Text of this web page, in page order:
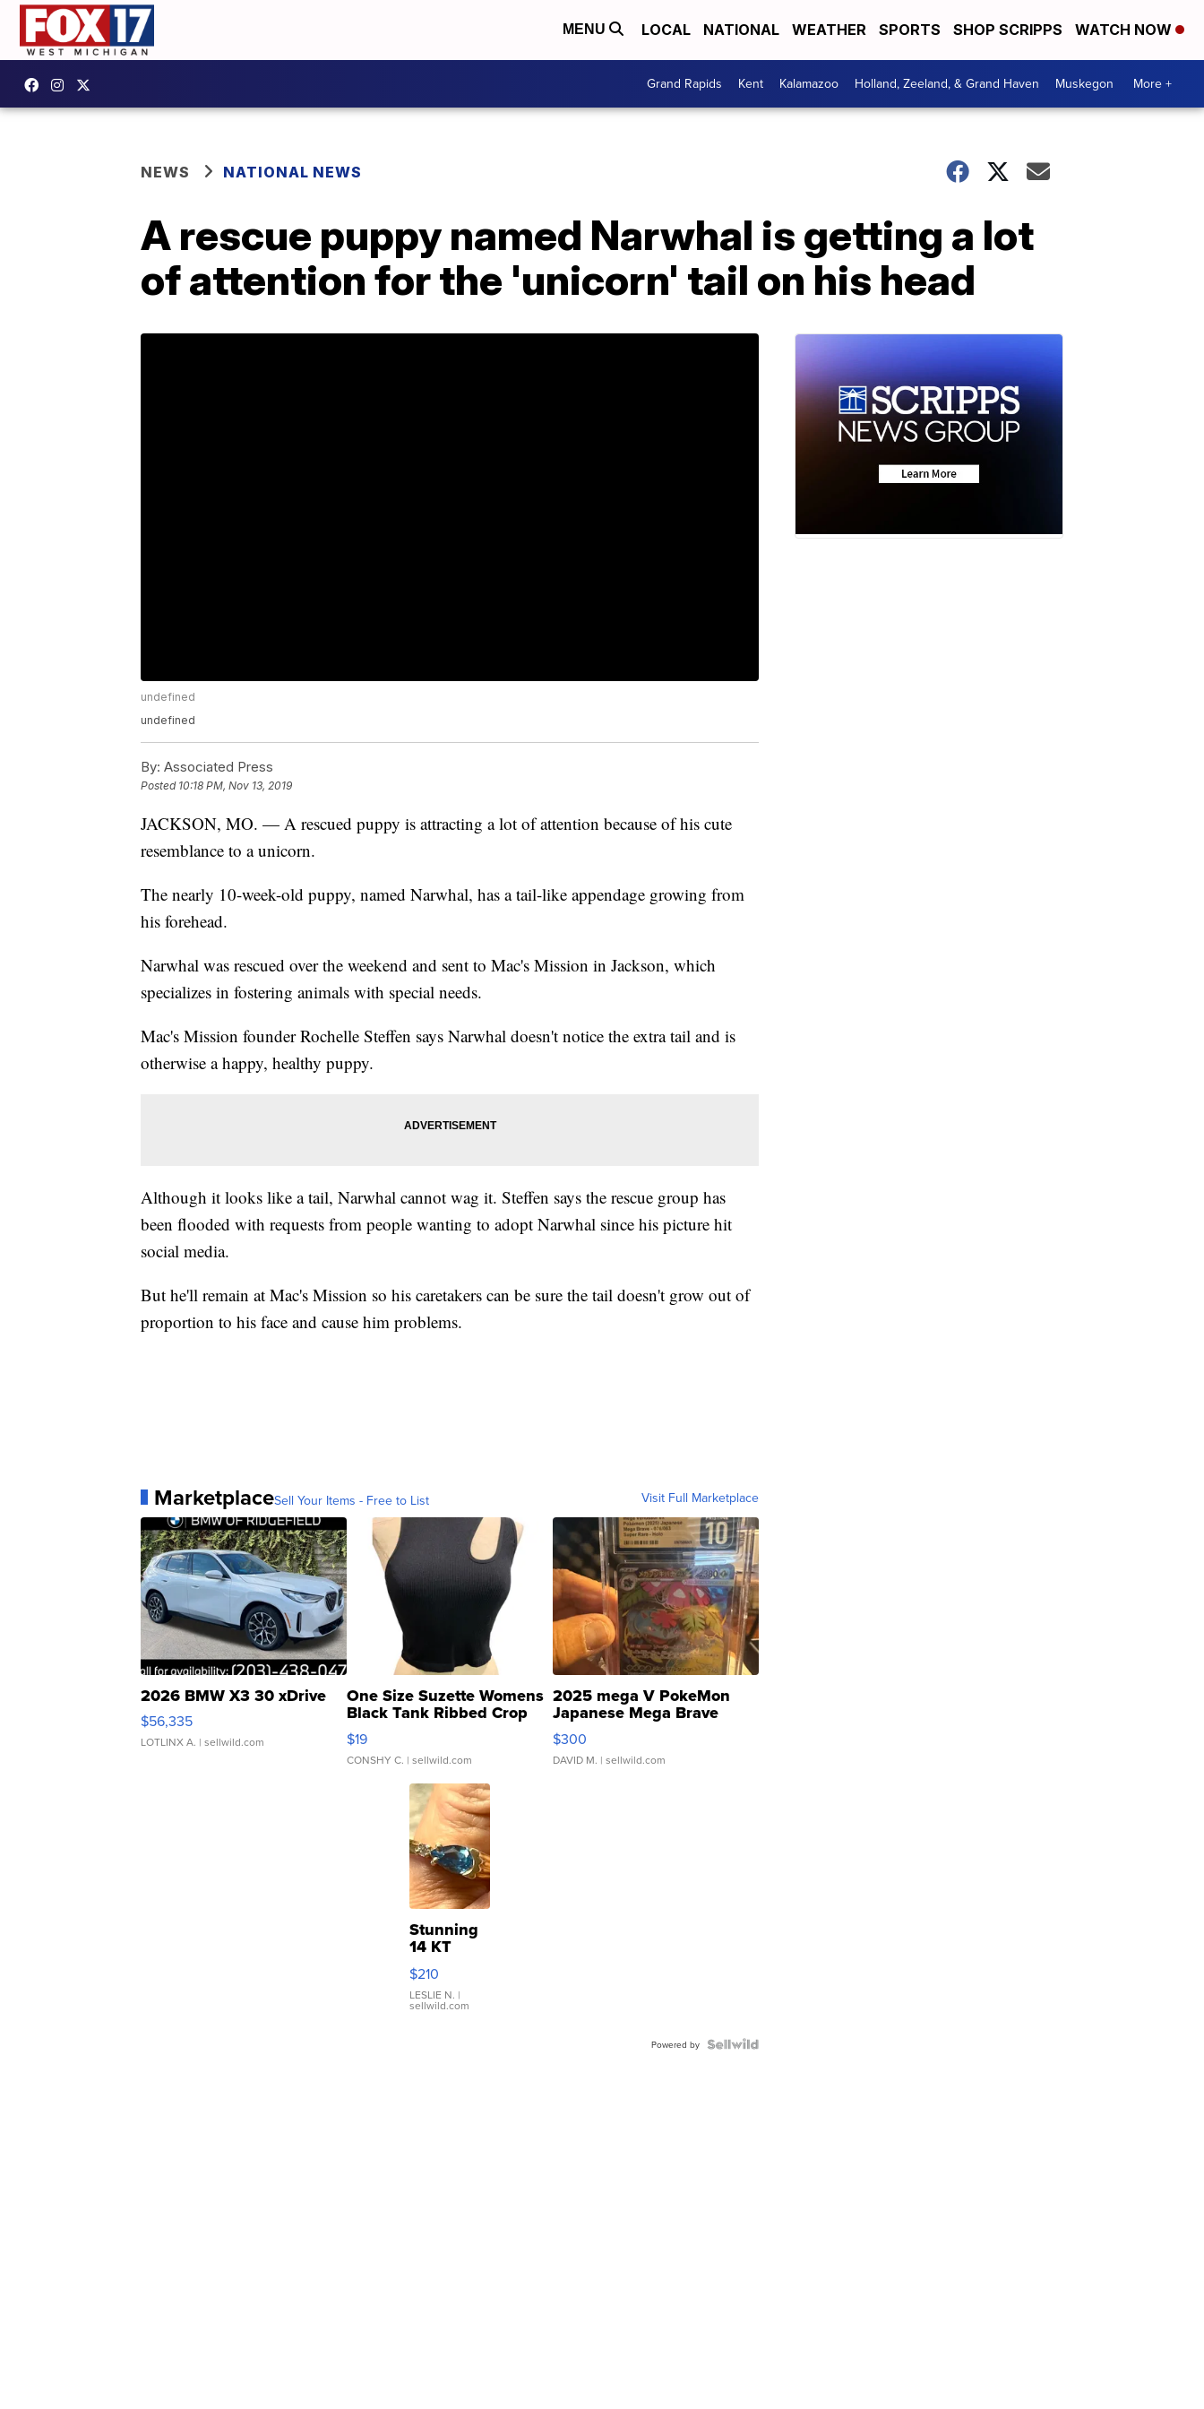
MENU LOCAL NATIONAL WEATHER SPORTS SHOP SCRIPPS WATCH NOW
Grand Rapids Kent Kalamazoo Holland, Zeeland, & Grand Haven Muskegon More +
NEWS NATIONAL NEWS
A rescue puppy named Narwhal is getting a lot
of attention for the 'unicorn' tail on his head
undefined
undefined
By: Associated Press
Posted 10:18 PM, Nov 13, 2019
JACKSON, MO. — A rescued puppy is attracting a lot of attention because of his cute
resemblance to a unicorn.
The nearly 10-week-old puppy, named Narwhal, has a tail-like appendage growing from
his forehead.
Narwhal was rescued over the weekend and sent to Mac's Mission in Jackson, which
specializes in fostering animals with special needs.
Mac's Mission founder Rochelle Steffen says Narwhal doesn't notice the extra tail and is
otherwise a happy, healthy puppy.
Although it looks like a tail, Narwhal cannot wag it. Steffen says the rescue group has
been flooded with requests from people wanting to adopt Narwhal since his picture hit
social media.
But he'll remain at Mac's Mission so his caretakers can be sure the tail doesn't grow out of
proportion to his face and cause him problems.
MarketplaceSell Your Items - Free to List Visit Full Marketplace
2026 BMW X3 30 xDrive
$56,335
LOTLINX A. | sellwild.com
One Size Suzette Womens
Black Tank Ribbed Crop
Asymmetrical ...
$19
CONSHY C. | sellwild.com
2025 mega V PokeMon
Japanese Mega Brave
076/063 Super Rare H...
$300
DAVID M. | sellwild.com
Stunning
14 KT
Yellow
Gold Ring
with Pear
Shaped
$210
LESLIE N. |
sellwild.com
Powered by